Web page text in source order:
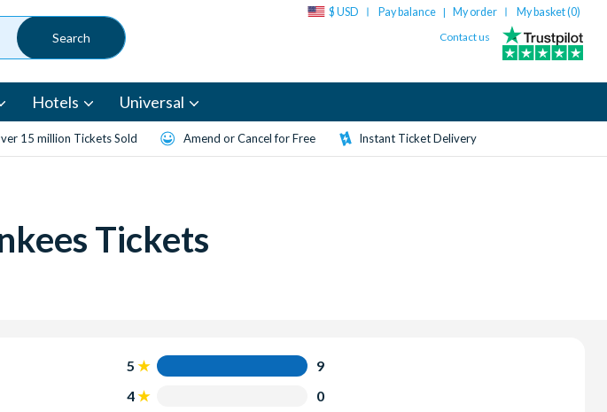
$ USD Pay balance | My order My basket (0)
Contact us
Hotels Universal
15 million Tickets Sold Amend or Cancel for Free Instant Ticket Delivery
Tickets
5
9
4
0